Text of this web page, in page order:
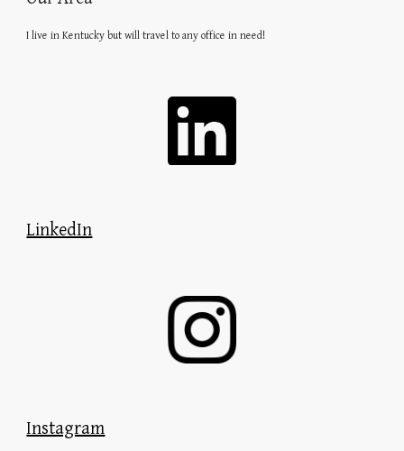
I live in Kentucky but will travel to any office in need!
LinkedIn
Instagram